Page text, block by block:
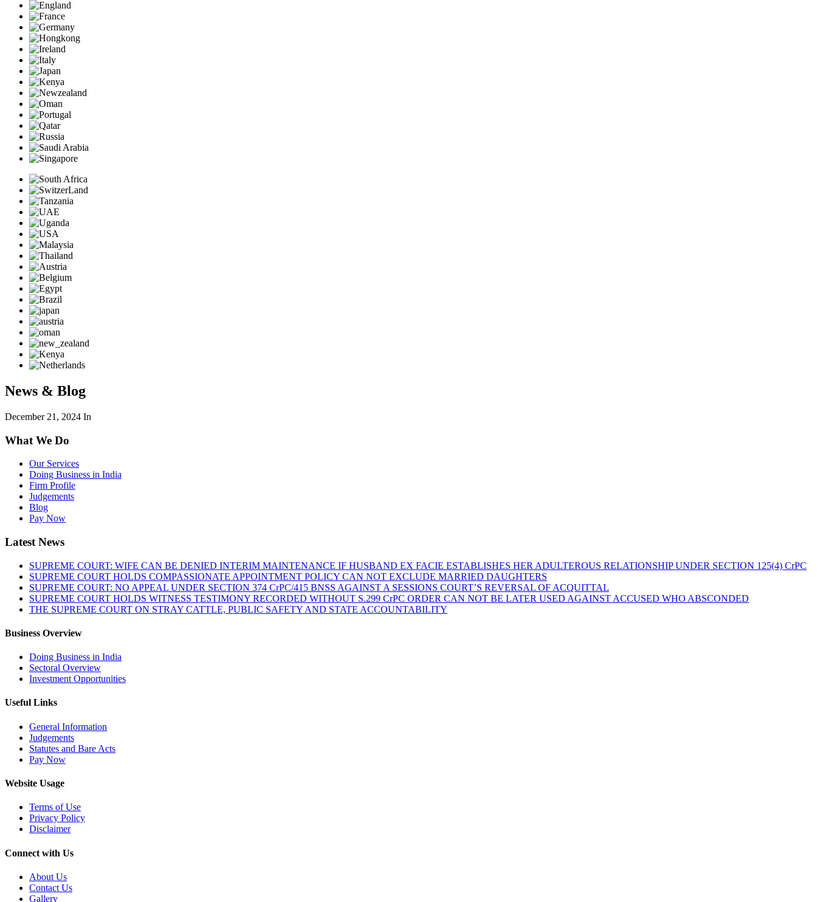
News & Blog
December 21, 2024 In
What We Do
Our Services
Doing Business in India
Firm Profile
Judgements
Blog
Pay Now
Latest News
SUPREME COURT: WIFE CAN BE DENIED INTERIM MAINTENANCE IF HUSBAND EX FACIE ESTABLISHES HER ADULTEROUS RELATIONSHIP UNDER SECTION 125(4) CrPC
SUPREME COURT HOLDS COMPASSIONATE APPOINTMENT POLICY CAN NOT EXCLUDE MARRIED DAUGHTERS
SUPREME COURT: NO APPEAL UNDER SECTION 374 CrPC/415 BNSS AGAINST A SESSIONS COURT’S REVERSAL OF ACQUITTAL
SUPREME COURT HOLDS WITNESS TESTIMONY RECORDED WITHOUT S.299 CrPC ORDER CAN NOT BE LATER USED AGAINST ACCUSED WHO ABSCONDED
THE SUPREME COURT ON STRAY CATTLE, PUBLIC SAFETY AND STATE ACCOUNTABILITY
Business Overview
Doing Business in India
Sectoral Overview
Investment Opportunities
Useful Links
General Information
Judgements
Statutes and Bare Acts
Pay Now
Website Usage
Terms of Use
Privacy Policy
Disclaimer
Connect with Us
About Us
Contact Us
Gallery